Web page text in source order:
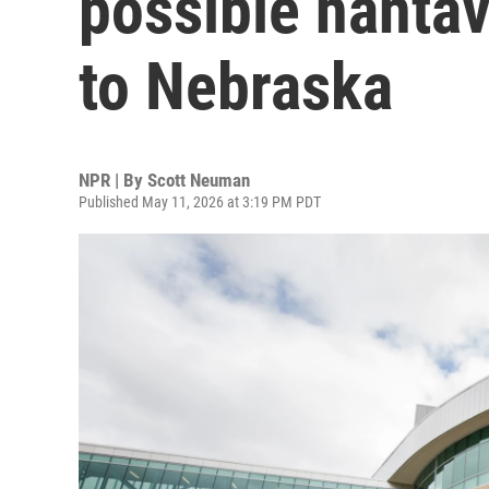
to Nebraska
NPR | By Scott Neuman
Published May 11, 2026 at 3:19 PM PDT